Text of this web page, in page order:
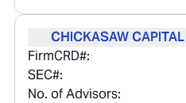
CHICKASAW
FirmCRD#:
SEC#:
No. of Advisors: